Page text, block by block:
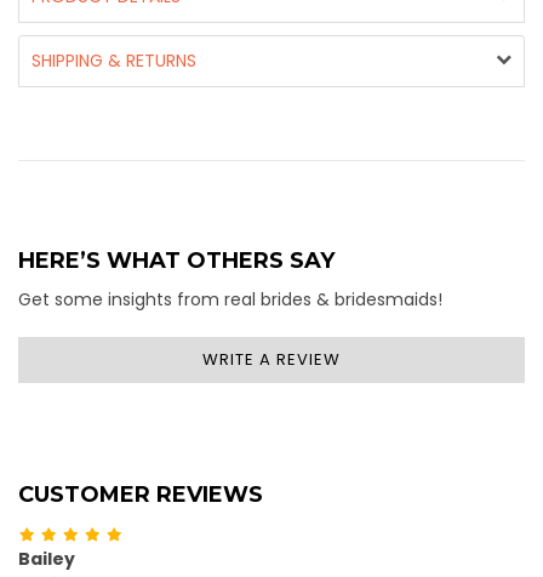
SHIPPING & RETURNS
HERE’S WHAT OTHERS SAY
Get some insights from real brides & bridesmaids!
WRITE A REVIEW
CUSTOMER REVIEWS
Bailey